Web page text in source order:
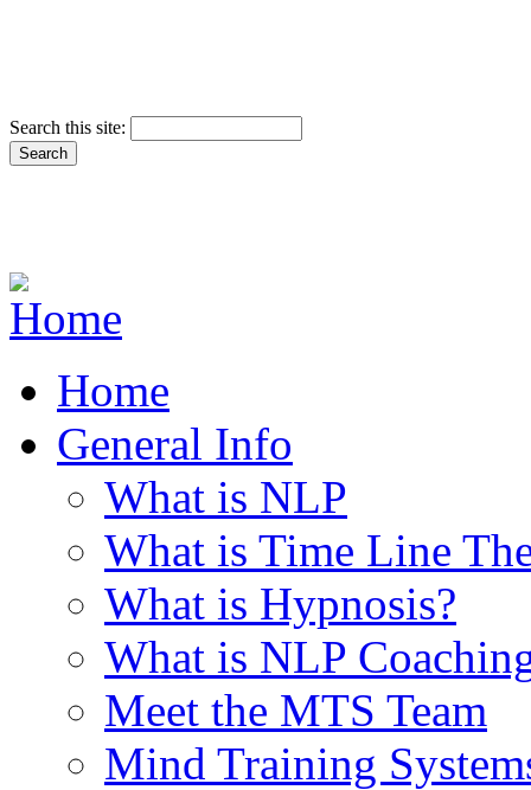
Search this site:
Home
General Info
What is NLP
What is Time Line
What is Hypnosis?
What is NLP
Meet the MTS Team
Mind Training